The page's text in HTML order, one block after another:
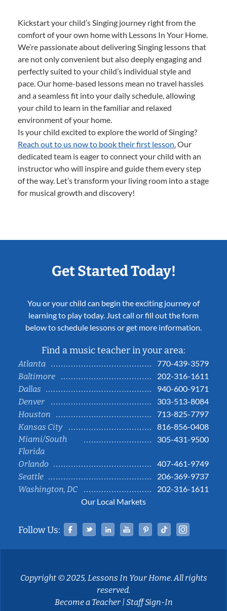
Kickstart your child’s Singing journey right from the
comfort of your own home with Lessons In Your Home.
We’re passionate about delivering Singing lessons that
are not only convenient but also deeply engaging and
perfectly suited to your child’s individual style and
pace. Our home-based lessons mean no travel hassles
and a seamless fit into your daily schedule, allowing
your child to learn in the familiar and relaxed
environment of your home.
Is your child excited to explore the world of Singing?
Reach out to us now to book their first lesson.Our
dedicated team is eager to connect your child with an
instructor who will inspire and guide them every step
of the way. Let’s transform your living room into a stage
for musical growth and discovery!
Get Started Today!
You or your child can begin the exciting journey of
learning to play today. Just call or fill out the form
below to schedule lessons or get more information.
Find a music teacher in your area:
Atlanta
770-439-3579
Baltimore
202-316-1611
Dallas
940-600-9171
Denver
303-513-8084
Houston
713-825-7797
Kansas City
816-856-0408
Miami/South
Florida
305-431-9500
Orlando
407-461-9749
Seattle
206-369-9737
Washington, DC
202-316-1611
Our Local Markets
Follow Us: Facebook
TwitterLinked InYouTubePinterestTiktok
Copyright © 2025, Lessons In Your Home. All rights
reserved.
Become a Teacher|Staff Sign-In